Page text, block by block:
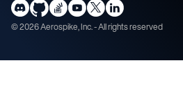
©2026Aerospike, Inc. - All rights reserved